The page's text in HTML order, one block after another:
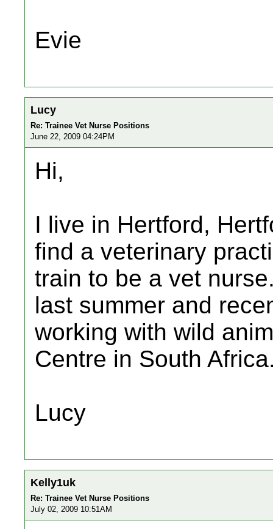
Evie
Lucy
Re: Trainee Vet Nurse Positions
June 22, 2009 04:24PM
Hi,
I live in Hertford,
find a veterinary
train to be a vet
last summer and
working with wild
Centre in South
Lucy
Kelly1uk
Re: Trainee Vet Nurse Positions
July 02, 2009 10:51AM